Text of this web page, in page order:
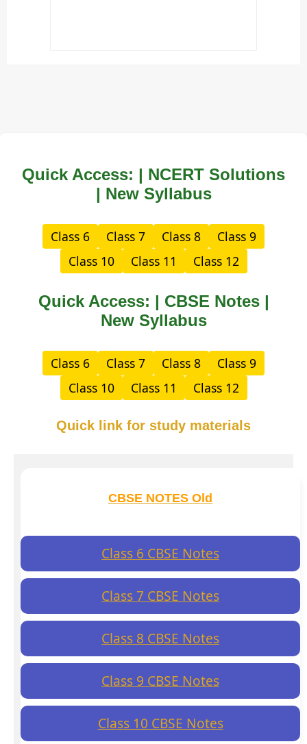
Quick Access: | NCERT Solutions
| New Syllabus
Class 6 Class 7 Class 8
Class 9
Class 10
Class 11 Class 12
Quick Access: | CBSE Notes |
New Syllabus
Class 6 Class 7 Class 8
Class 9
Class 10
Class 11 Class 12
Quick link for study materials
CBSE NOTES Old
Class 6 CBSE Notes
Class 7 CBSE Notes
Class 8 CBSE Notes
Class 9 CBSE Notes
Class 10 CBSE Notes